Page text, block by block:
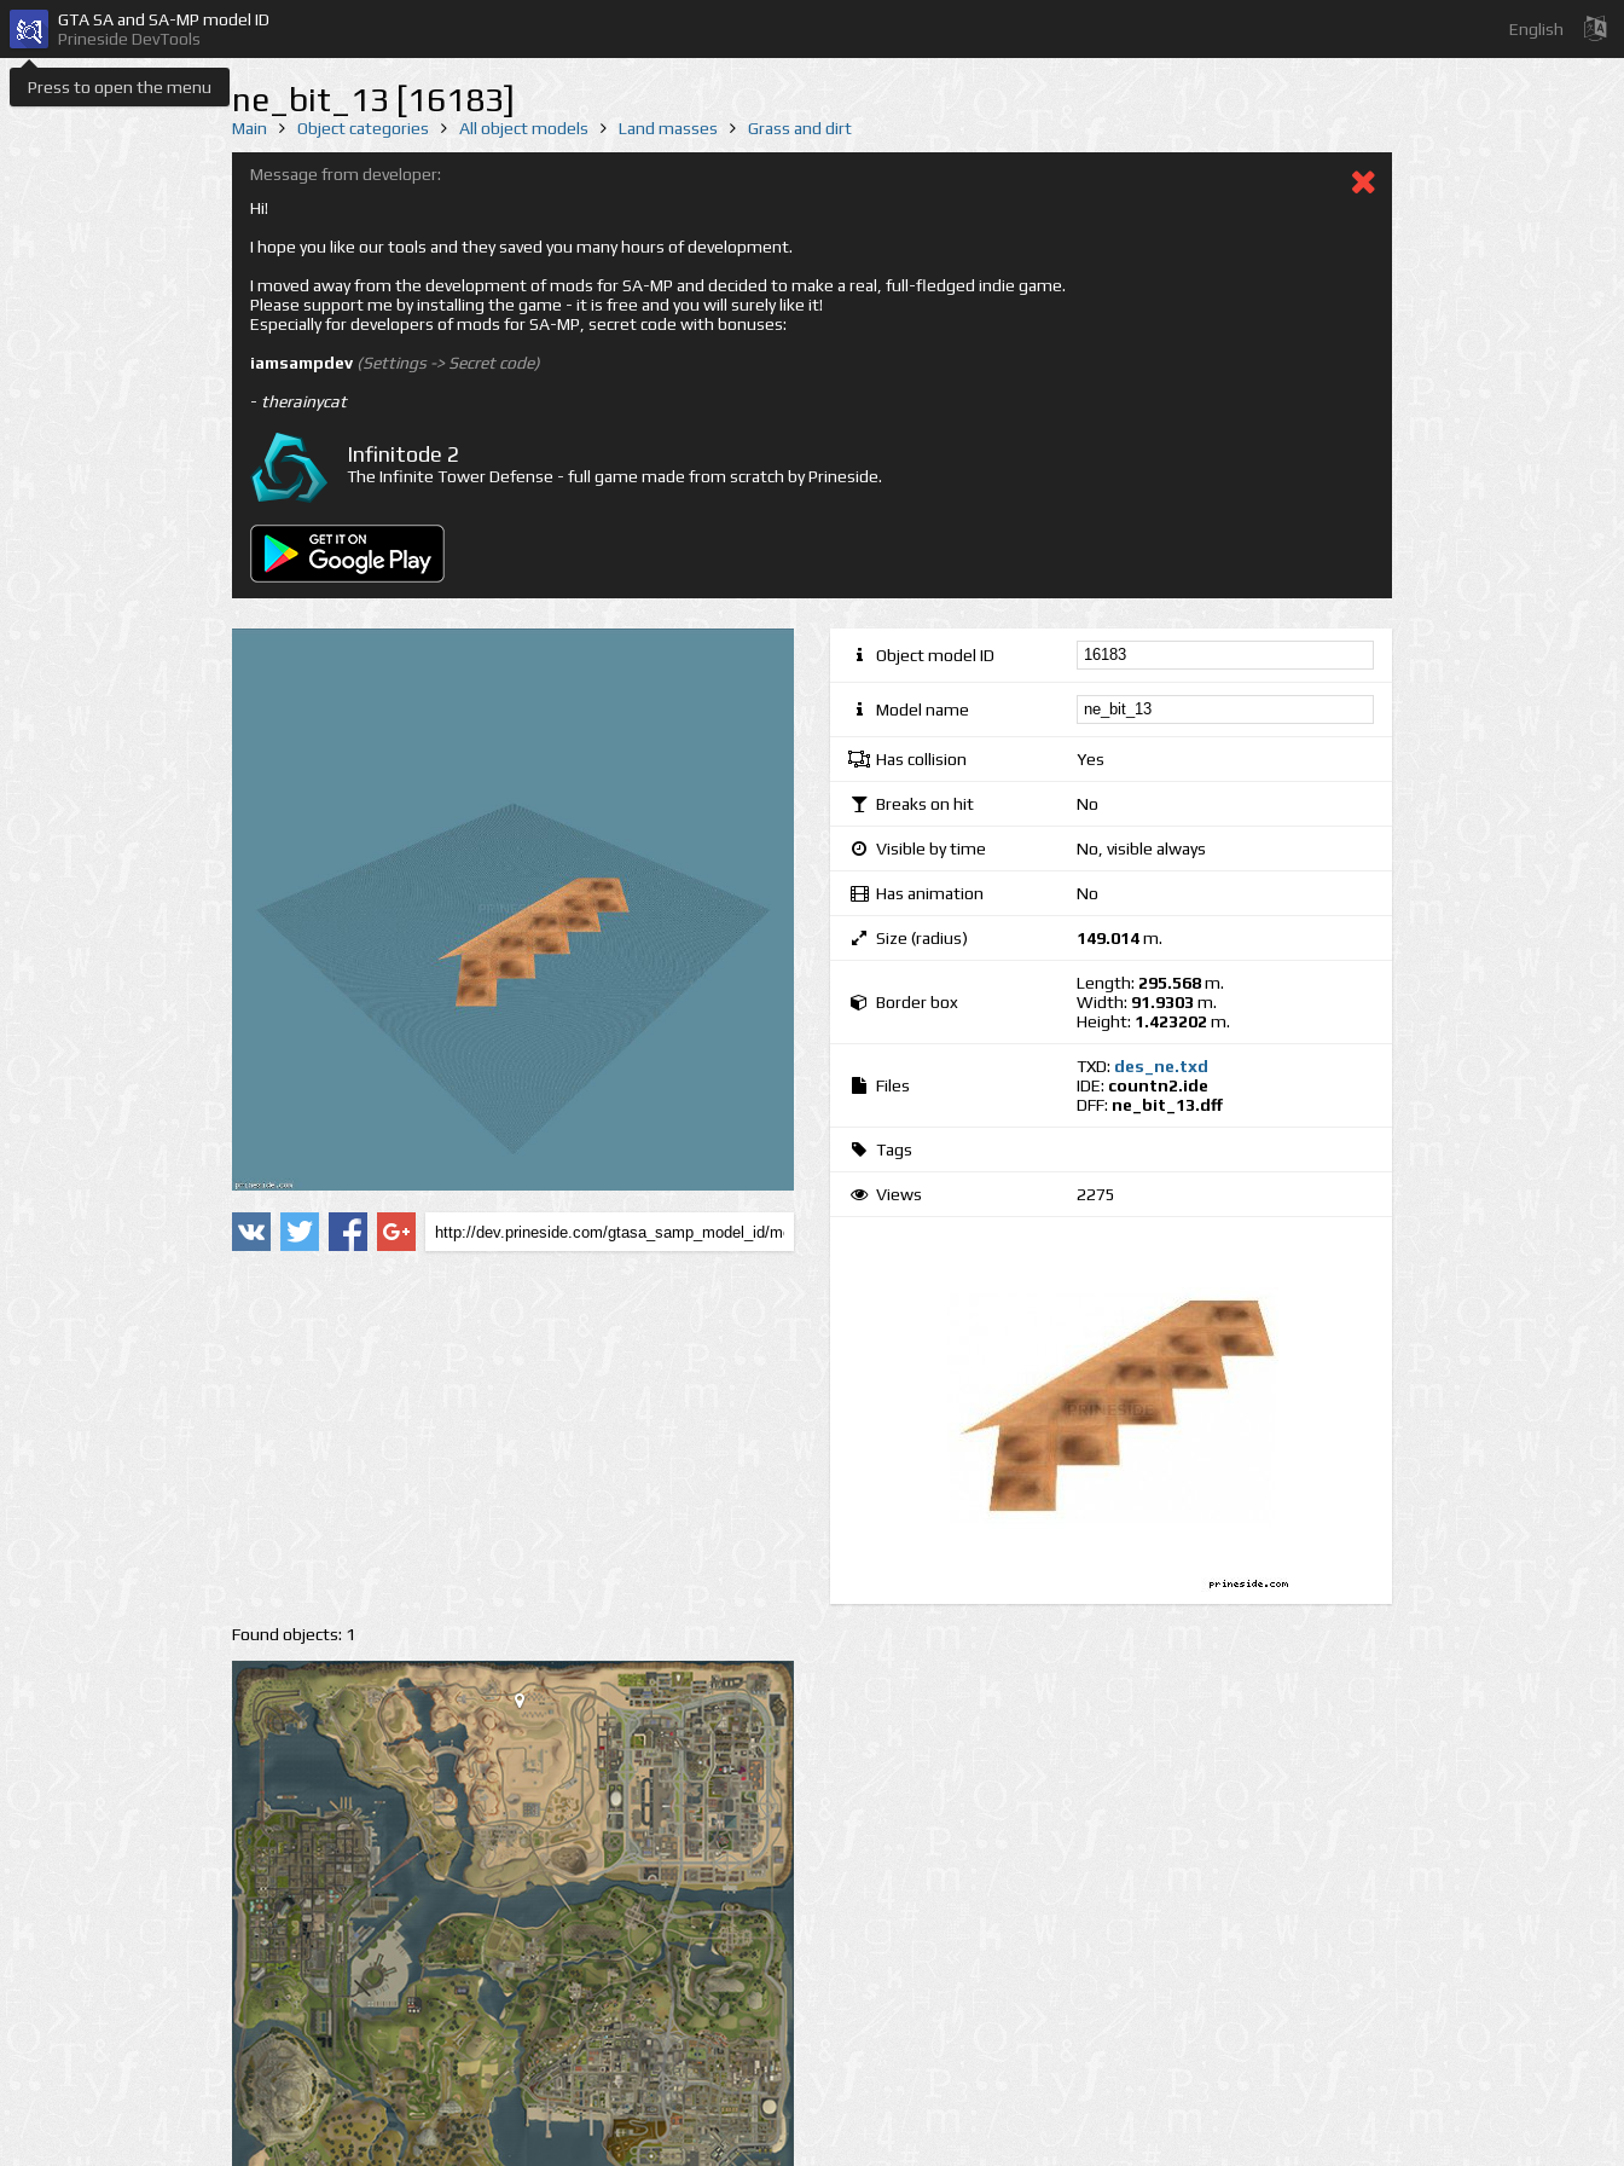
Press to open the menu
GTA SA and SA-MP model ID
Prineside DevTools
English
ne_bit_13 [16183]
Main Object categories All object models Land masses Grass and dirt
Message from developer:
Hi!
I hope you like our tools and they saved you many hours of development.
I moved away from the development of mods for SA-MP and decided to make a real, full-fledged indie game.
Please support me by installing the game - it is free and you will surely like it!
Especially for developers of mods for SA-MP, secret code with bonuses:
iamsampdev (Settings -> Secret code)
- therainycat
Infinitode 2
The Infinite Tower Defense - full game made from scratch by Prineside.
Found objects: 1
Object model ID
Model name
Has collision Yes
Breaks on hit No
Visible by time No, visible always
Has animation No
Size (radius) 149.014m.
Border box
Length: 295.568m.
Width: 91.9303 m.
Height: 1.423202 m.
Files
TXD: des_ne.txd
IDE: countn2.ide
DFF: ne_bit_13.dff
Tags
Views 2275